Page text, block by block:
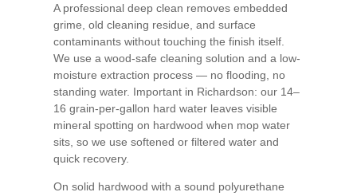
A professional deep clean removes embedded
grime, old cleaning residue, and surface
contaminants without touching the finish itself.
We use a wood-safe cleaning solution and a low-
moisture extraction process — no flooding, no
standing water. Important in Richardson: our 14–
16 grain-per-gallon hard water leaves visible
mineral spotting on hardwood when mop water
sits, so we use softened or filtered water and
quick recovery.
On solid hardwood with a sound polyurethane